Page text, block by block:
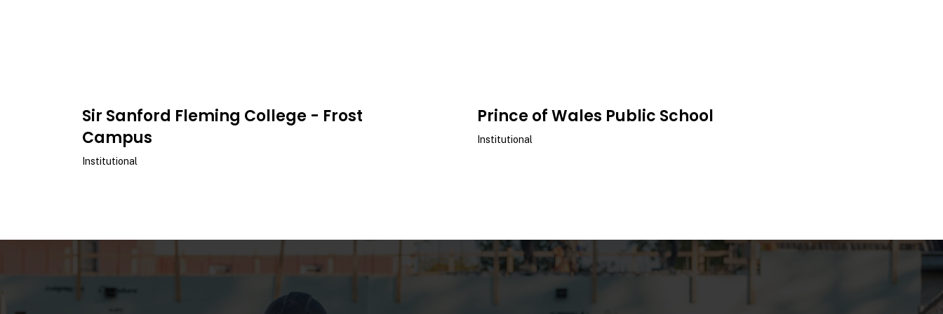
Sir Sanford Fleming College - Frost
Campus
Institutional
Prince of Wales Public School
Institutional